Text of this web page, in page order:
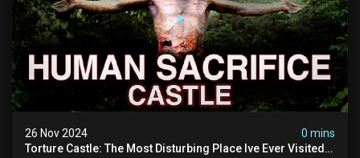
26 Nov 2024
0 mins
Torture Castle: The Most Disturbing Place Ive Ever Visited